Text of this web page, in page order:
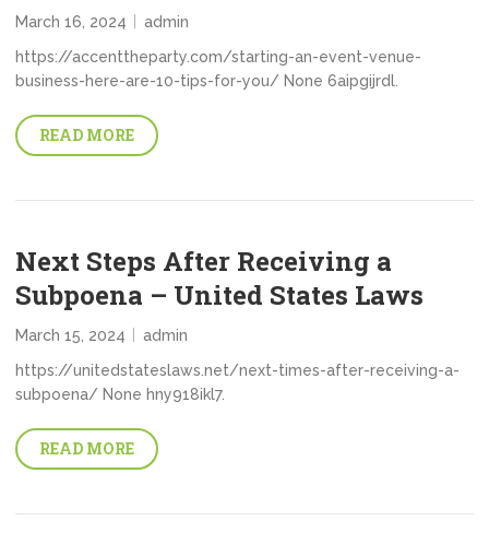
March 16, 2024
admin
https://accenttheparty.com/starting-an-event-venue-
business-here-are-10-tips-for-you/ None 6aipgijrdl.
READ MORE
Next Steps After Receiving a
Subpoena – United States Laws
March 15, 2024
admin
https://unitedstateslaws.net/next-times-after-receiving-a-
subpoena/ None hny918ikl7.
READ MORE